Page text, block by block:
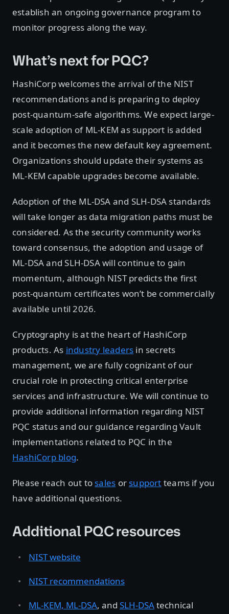
establish an ongoing governance program to
monitor progress along the way.
What’s next for PQC?
HashiCorp welcomes the arrival of the NIST
recommendations and is preparing to deploy
post-quantum-safe algorithms. We expect large-
scale adoption of ML-KEM as support is added
and it becomes the new default key agreement.
Organizations should update their systems as
ML-KEM capable upgrades become available.
Adoption of the ML-DSA and SLH-DSA standards
will take longer as data migration paths must be
considered. As the security community works
toward consensus, the adoption and usage of
ML-DSA and SLH-DSA will continue to gain
momentum, although NIST predicts the first
post-quantum certificates won’t be commercially
available until 2026.
Cryptography is at the heart of HashiCorp
products. As industry leaders in secrets
management, we are fully cognizant of our
crucial role in protecting critical enterprise
services and infrastructure. We will continue to
provide additional information regarding NIST
PQC status and our guidance regarding Vault
implementations related to PQC in the
HashiCorp blog.
Please reach out to sales or support teams if you
have additional questions.
Additional PQC resources
NIST website
NIST recommendations
ML-KEM, ML-DSA, and SLH-DSAtechnical